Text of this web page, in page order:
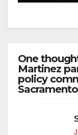
One
Martinez
policy